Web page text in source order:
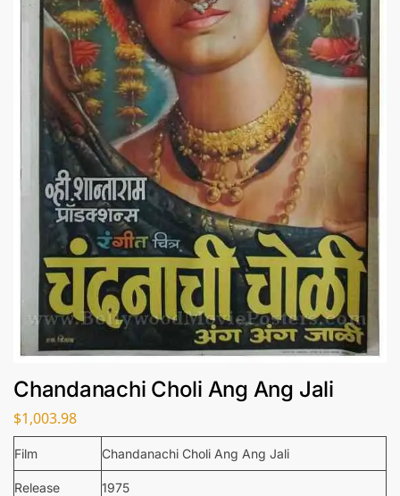
Chandanachi Choli Ang Ang Jali
$1,003.98
Film Chandanachi Choli Ang Ang Jali
Release 1975